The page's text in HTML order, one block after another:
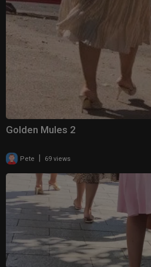
Golden Mules 2
Pete 69 views